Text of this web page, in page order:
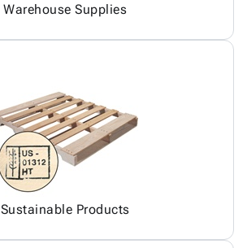
Warehouse Supplies
Sustainable Products